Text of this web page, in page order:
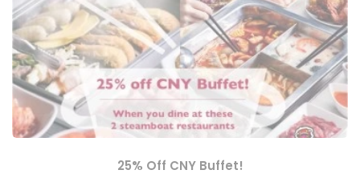
25% Off CNY Buffet!